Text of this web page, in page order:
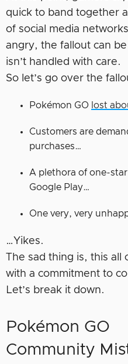
quick to band together
of social media
angry, the fallout can be
isn’t handled with care.
So let’s go over the
Pokémon GO lost
Customers are
purchases…
A plethora of one-
Google Play…
One very, very
…Yikes.
The sad thing is, this all
with a commitment to
Let’s break it down.
Pokémon GO
Community